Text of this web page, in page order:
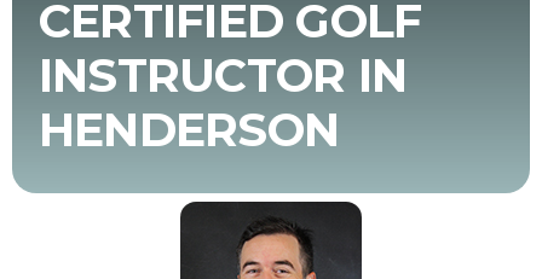
CERTIFIED GOLF
INSTRUCTOR IN
HENDERSON